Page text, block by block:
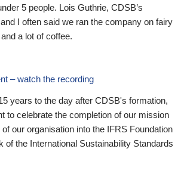
5 people. Lois Guthrie, CDSB’s
I often said we ran the company on fairy
a lot of coffee.
– watch the recording
years to the day after CDSB's formation,
to celebrate the completion of our mission
our organisation into the IFRS Foundation
of the International Sustainability Standards